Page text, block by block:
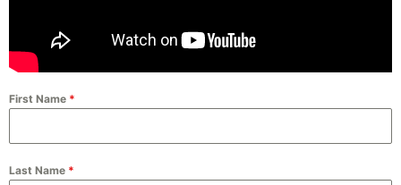
First Name *
Last Name *